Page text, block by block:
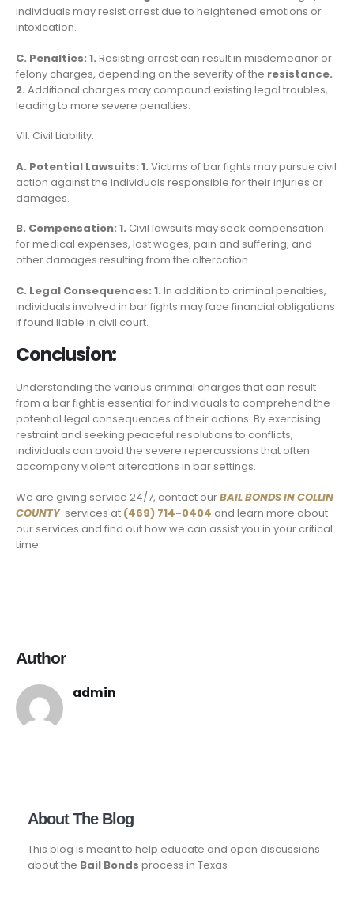
individuals may resist arrest due to heightened emotions or
intoxication.
C. Penalties: 1. Resisting arrest can result in misdemeanor or
felony charges, depending on the severity of the resistance.
2. Additional charges may compound existing legal troubles,
leading to more severe penalties.
VII. Civil Liability:
A. Potential Lawsuits: 1. Victims of bar fights may pursue civil
action against the individuals responsible for their injuries or
damages.
B. Compensation: 1. Civil lawsuits may seek compensation
for medical expenses, lost wages, pain and suffering, and
other damages resulting from the altercation.
C. Legal Consequences: 1. In addition to criminal penalties,
individuals involved in bar fights may face financial obligations
if found liable in civil court.
Conclusion:
Understanding the various criminal charges that can result
from a bar fight is essential for individuals to comprehend the
potential legal consequences of their actions. By exercising
restraint and seeking peaceful resolutions to conflicts,
individuals can avoid the severe repercussions that often
accompany violent altercations in bar settings.
We are giving service 24/7, contact ourBAIL BONDS INCOLLIN
COUNTY services at (469) 714-0404 and learn more about
our services and find out how we can assist you in your critical
time.
Author
admin
About The Blog
This blog is meant to help educate and open discussions
about the Bail Bonds process in Texas